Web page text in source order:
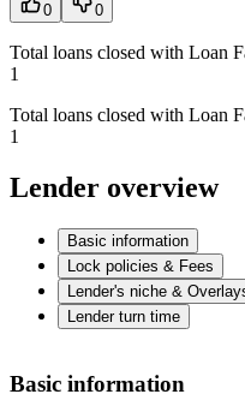
0 0
Total loans closed with Loan
1
Total loans closed with Loan
1
Lender overview
Basic information
Lock policies & Fees
Lender's niche &
Lender turn time
Basic information